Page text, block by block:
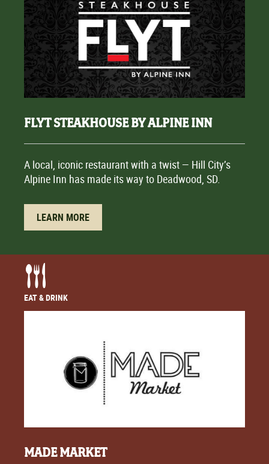
FLYT STEAKHOUSE BY ALPINE INN
A local, iconic restaurant with a twist — Hill City’s
Alpine Inn has made its way to Deadwood, SD.
LEARN MORE
EAT & DRINK
MADE MARKET